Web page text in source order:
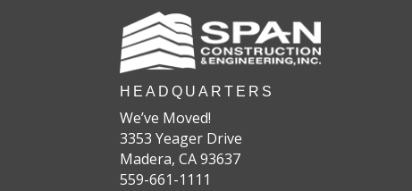
HEADQUARTERS
We’ve Moved!
3353 Yeager Drive
Madera, CA 93637
559-661-1111